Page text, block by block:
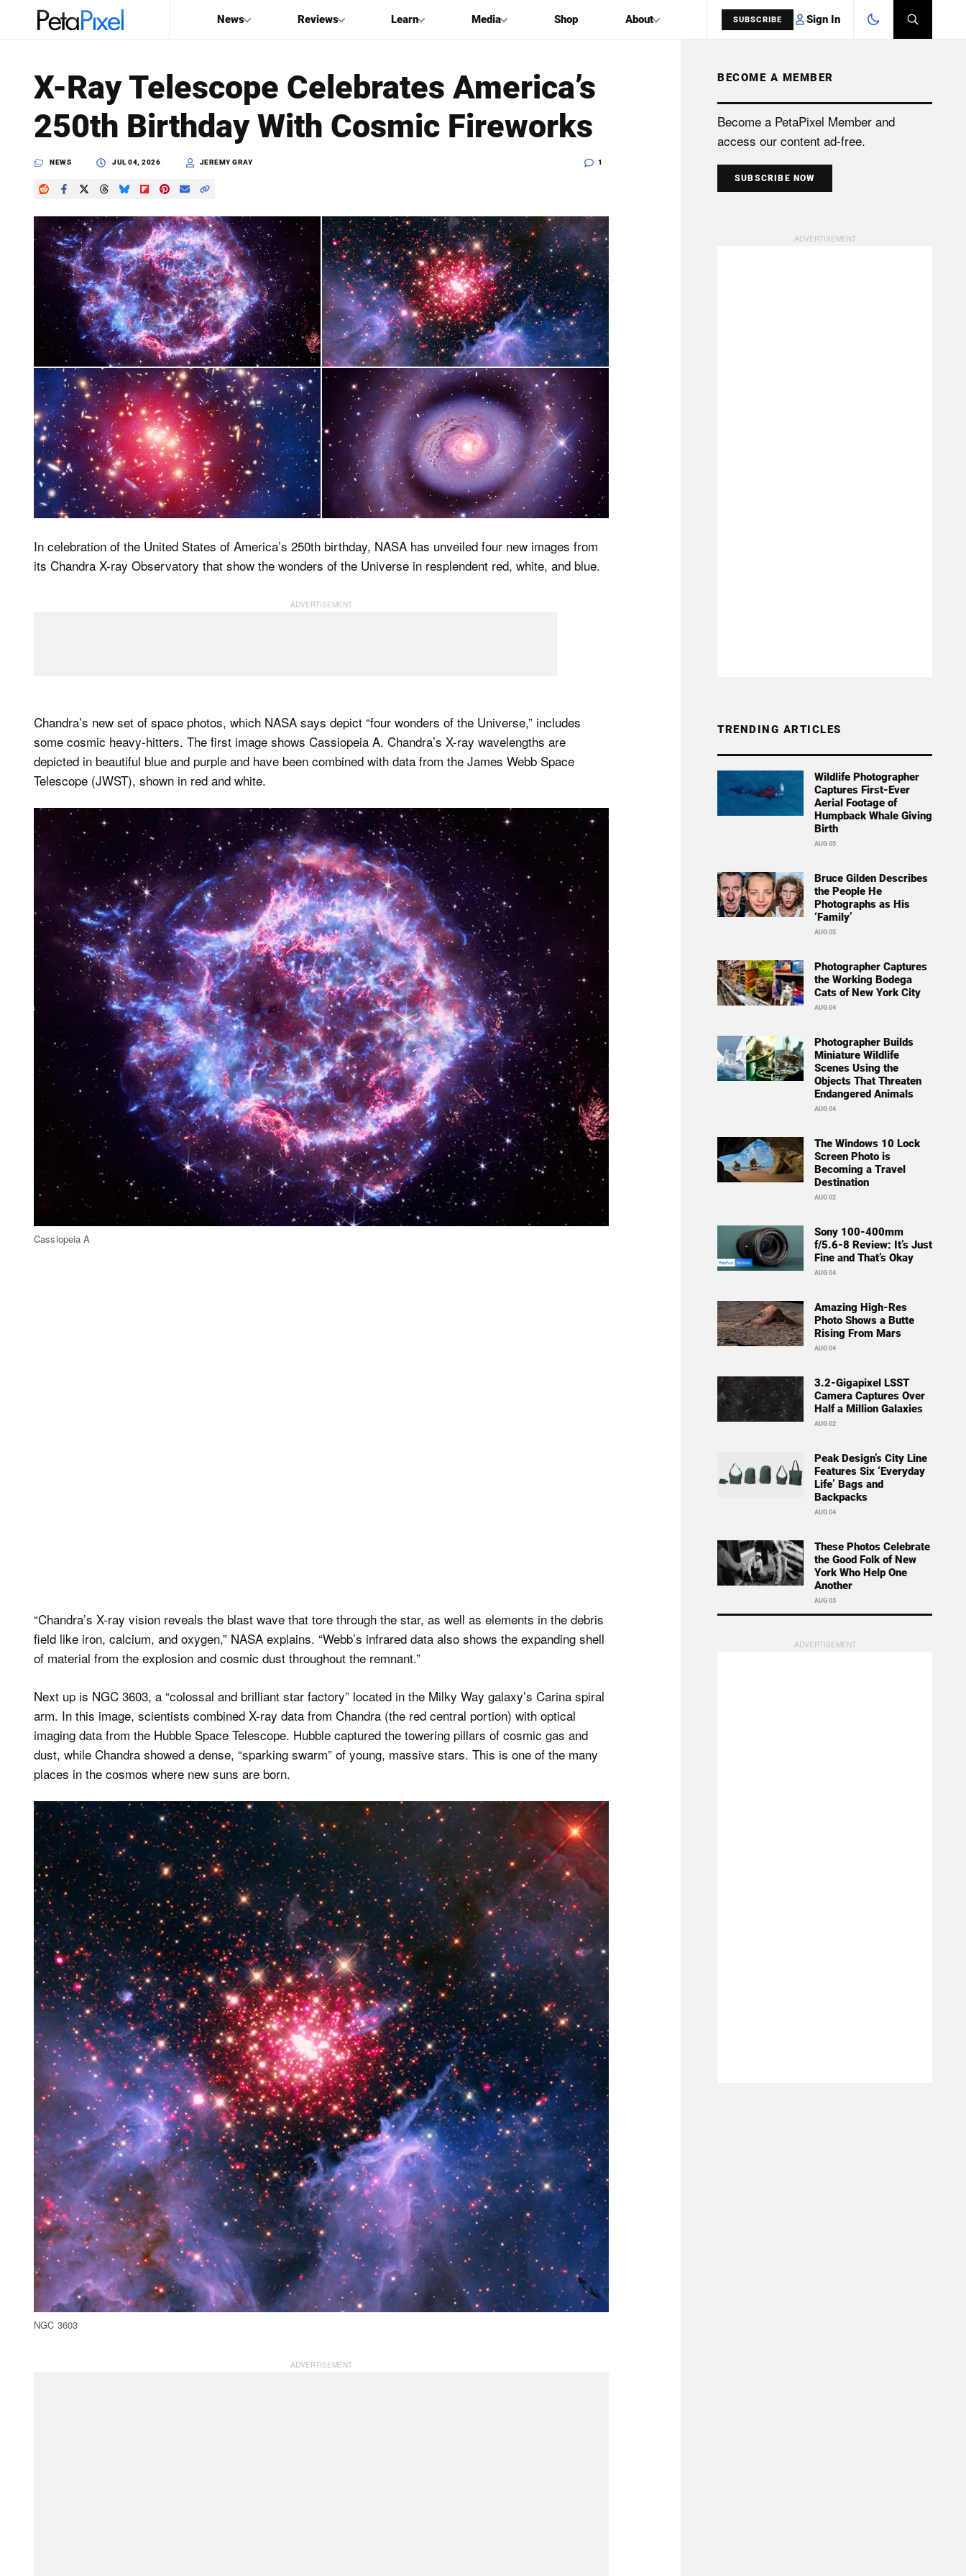
News Reviews Learn Media Shop About SUBSCRIBE Sign In
PetaPixel
SEARCH
X-Ray Telescope Celebrates America’s
250th Birthday With Cosmic Fireworks
NEWS JUL 04, 2026 JEREMY GRAY 1
In celebration of the United States of America’s 250th birthday, NASA has unveiled four new images from
its Chandra X-ray Observatory that show the wonders of the Universe in resplendent red, white, and blue.
Chandra’s new set of space photos, which NASA says depict “four wonders of the Universe,” includes
some cosmic heavy-hitters. The first image shows Cassiopeia A. Chandra’s X-ray wavelengths are
depicted in beautiful blue and purple and have been combined with data from the James Webb Space
Telescope (JWST), shown in red and white.
Cassiopeia A
“Chandra’s X-ray vision reveals the blast wave that tore through the star, as well as elements in the debris
field like iron, calcium, and oxygen,” NASA explains. “Webb’s infrared data also shows the expanding shell
of material from the explosion and cosmic dust throughout the remnant.”
Next up is NGC 3603, a “colossal and brilliant star factory” located in the Milky Way galaxy’s Carina spiral
arm. In this image, scientists combined X-ray data from Chandra (the red central portion) with optical
imaging data from the Hubble Space Telescope. Hubble captured the towering pillars of cosmic gas and
dust, while Chandra showed a dense, “sparking swarm” of young, massive stars. This is one of the many
places in the cosmos where new suns are born.
NGC 3603
BECOME A MEMBER
Become a PetaPixel Member and
access our content ad-free.
SUBSCRIBE NOW
TRENDING ARTICLES
Wildlife Photographer
Captures First-Ever
Aerial Footage of
Humpback Whale Giving
Birth
AUG 05
Bruce Gilden Describes
the People He
Photographs as His
‘Family’
AUG 05
Photographer Captures
the Working Bodega
Cats of New York City
AUG 04
Photographer Builds
Miniature Wildlife
Scenes Using the
Objects That Threaten
Endangered Animals
AUG 04
The Windows 10 Lock
Screen Photo is
Becoming a Travel
Destination
AUG 02
Sony 100-400mm
f/5.6-8 Review: It’s Just
Fine and That’s Okay
AUG 04
Amazing High-Res
Photo Shows a Butte
Rising From Mars
AUG 04
3.2-Gigapixel LSST
Camera Captures Over
Half a Million Galaxies
AUG 02
Peak Design’s City Line
Features Six ‘Everyday
Life’ Bags and
Backpacks
AUG 04
These Photos Celebrate
the Good Folk of New
York Who Help One
Another
AUG 03